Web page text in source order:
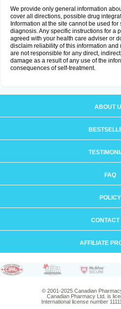
We provide only general information
cover all directions, possible drug
Information at the site cannot be used
diagnosis. Any specific instructions for a
agreed with your health care adviser or
disclaim reliability of this information and
are not responsible for any direct,
damage as a result of any use of the
consequences of self-treatment.
ABOUT
FAQ
POLICY
CONTACT
AFFILIATE
© 2001-2025 Canadian
Canadian Pharmacy Ltd. is
International license number